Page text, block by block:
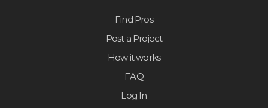
Find Pros
Post a Project
How it works
FAQ
Log In